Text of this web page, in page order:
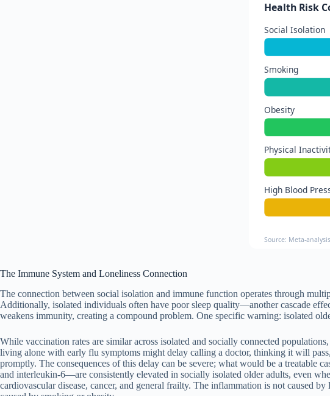
Health Risk
Social Isolation
Smoking
Obesity
Physical
High Blood
Source: Meta-
The Immune System and Loneliness Connection
The connection between social isolation and immune function operates through
Additionally, isolated individuals often have poor sleep quality—another cascade
weakens immunity, creating a compound problem. One specific warning: isolated
While vaccination rates are similar across isolated and socially connected
living alone with early flu symptoms might delay calling a doctor, thinking it will
promptly. The consequences of this delay can be severe; what would be a
and interleukin-6—are consistently elevated in socially isolated older adults, even
cardiovascular disease, cancer, and general frailty. The inflammation is not caused